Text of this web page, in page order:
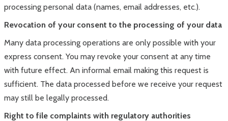
processing personal data (names, email addresses, etc.).
Revocation of your consent to the processing of your data
Many data processing operations are only possible with your
express consent. You may revoke your consent at any time
with future effect. An informal email making this request is
sufficient. The data processed before we receive your request
may still be legally processed.
Right to file complaints with regulatory authorities